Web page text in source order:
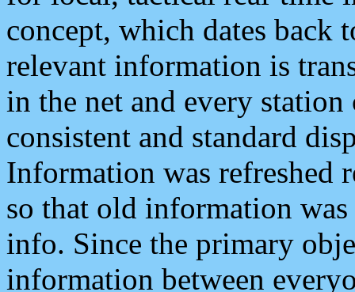
concept, which dates back
relevant information is
in the net and every
consistent and standard
Information was refreshed
so that old information
info. Since the primary
information between